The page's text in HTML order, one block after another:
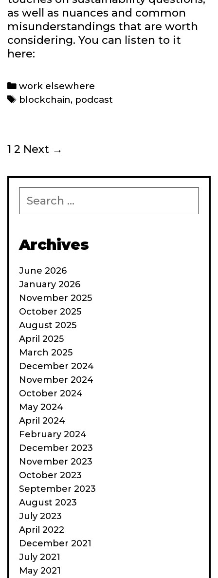
as well as nuances and common
misunderstandings that are worth
considering. You can listen to it
here:
Categories
work elsewhere
Tags
blockchain, podcast
Post
1 2 Next →
for:
Archives
June 2026
January 2026
November 2025
October 2025
August 2025
April 2025
March 2025
December 2024
November 2024
October 2024
May 2024
April 2024
February 2024
December 2023
November 2023
October 2023
September 2023
August 2023
July 2023
April 2022
December 2021
July 2021
May 2021